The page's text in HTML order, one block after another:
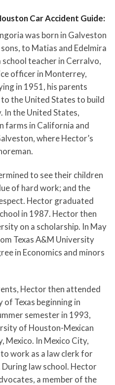
Car Accident Guide:
was born in Galveston
to Matias and Edelmira
teacher in Cerralvo,
officer in Monterrey,
in 1951, his parents
the United States to build
the United States,
farms in California and
where Hector’s
to see their children
of hard work; and the
Hector graduated
in 1987. Hector then
on a scholarship. In May
Texas A&M University
in Economics and minors
Hector then attended
Texas beginning in
semester in 1993,
of Houston-Mexican
Mexico. In Mexico City,
work as a law clerk for
During law school. Hector
a member of the